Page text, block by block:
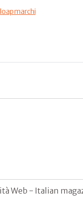
Web - Italian